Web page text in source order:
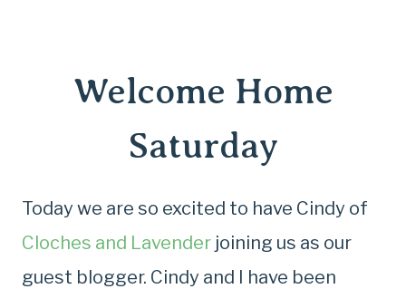
Welcome Home
Saturday
Today we are so excited to have Cindy of
Cloches and Lavender joining us as our
guest blogger. Cindy and I have been